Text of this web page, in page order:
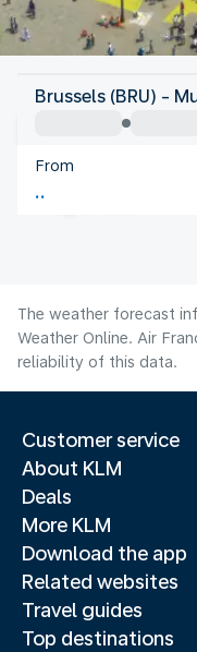
India
Mumbai/
India
Flight time
Brussels (BRU) -
From
The weather forecast
Weather Online. Air
reliability of this data.
Customer service
About KLM
Deals
More KLM
Download the app
Related websites
Travel guides
Top destinations